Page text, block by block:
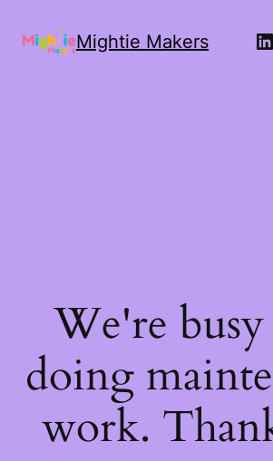
Mightie Makers
We're busy
doing
work.